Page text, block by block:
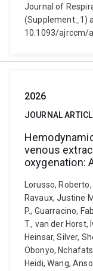
Journal of
(Supplement_1)
10.1093/ajrccm/
2026
JOURNAL
venous
oxygenation:
Lorusso,
Ravaux, Justine
P., Guarracino,
T., van der Horst,
Heinsar, Silver,
Obonyo,
Heidi, Wang,